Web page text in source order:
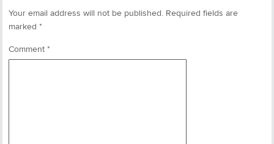
Your email address will not be published. Required fields are
marked *
Comment *